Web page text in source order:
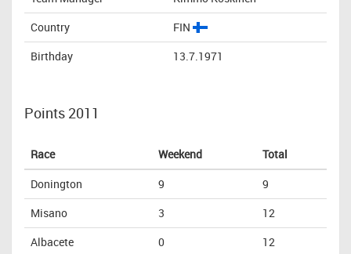
Country
FIN
Birthday
13.7.1971
Points 2011
Race Weekend
Total
Donington
9
9
Misano
3
12
Albacete
0
12